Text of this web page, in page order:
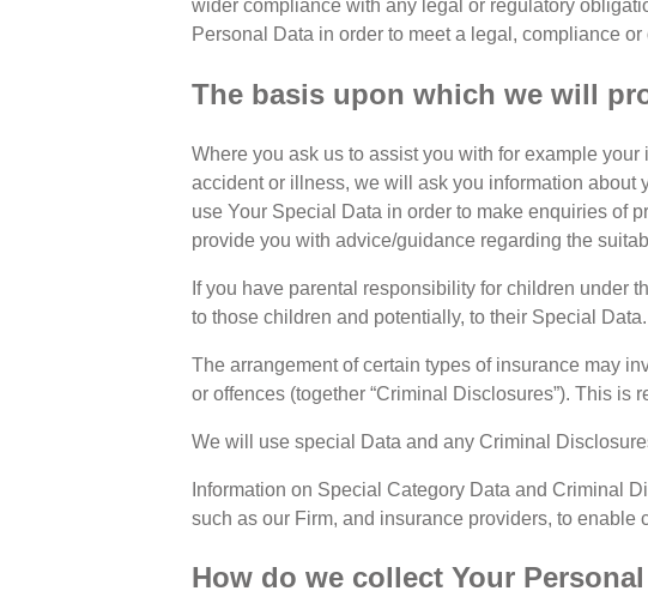
wider compliance with any legal or regulatory
Personal Data in order to meet a legal, compliance
The basis upon which we will
Where you ask us to assist you with for example
accident or illness, we will ask you information about
use Your Special Data in order to make enquiries of
provide you with advice/guidance regarding the
If you have parental responsibility for children under
to those children and potentially, to their Special Data.
The arrangement of certain types of insurance may
or offences (together “Criminal Disclosures”). This
We will use special Data and any Criminal
Information on Special Category Data and Criminal
such as our Firm, and insurance providers, to enable
How do we collect Your